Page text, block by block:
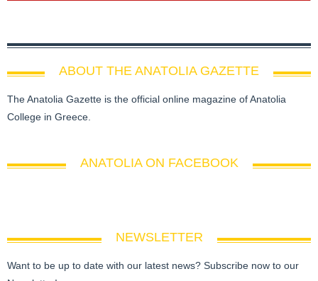
ABOUT THE ANATOLIA GAZETTE
The Anatolia Gazette is the official online magazine of Anatolia
College in Greece.
ANATOLIA ON FACEBOOK
NEWSLETTER
Want to be up to date with our latest news? Subscribe now to our